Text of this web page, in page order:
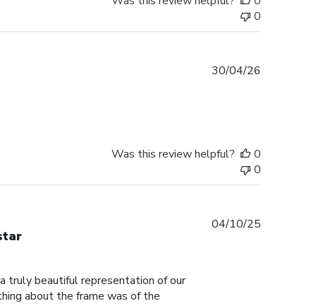
0
30/04/26
Was this review helpful?
0
0
truly beautiful representation of our
about the frame was of the
04/10/25